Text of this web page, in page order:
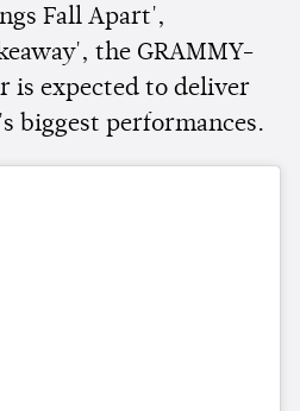
Fall Apart',
the GRAMMY-
is expected to deliver
biggest performances.